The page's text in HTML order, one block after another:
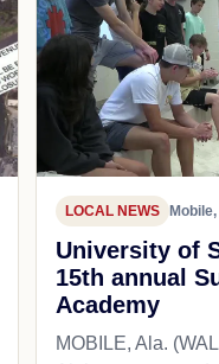
LOCAL NEWS
University of
15th annual
Academy
MOBILE, Ala.